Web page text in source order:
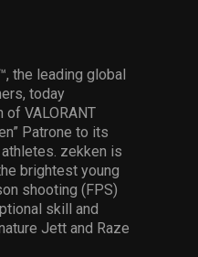
the leading global
today
of VALORANT
Patrone to its
zekken is
brightest young
shooting (FPS)
skill and
Jett and Raze